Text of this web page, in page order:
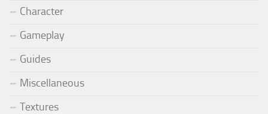
Character
Gameplay
Guides
Miscellaneous
Textures